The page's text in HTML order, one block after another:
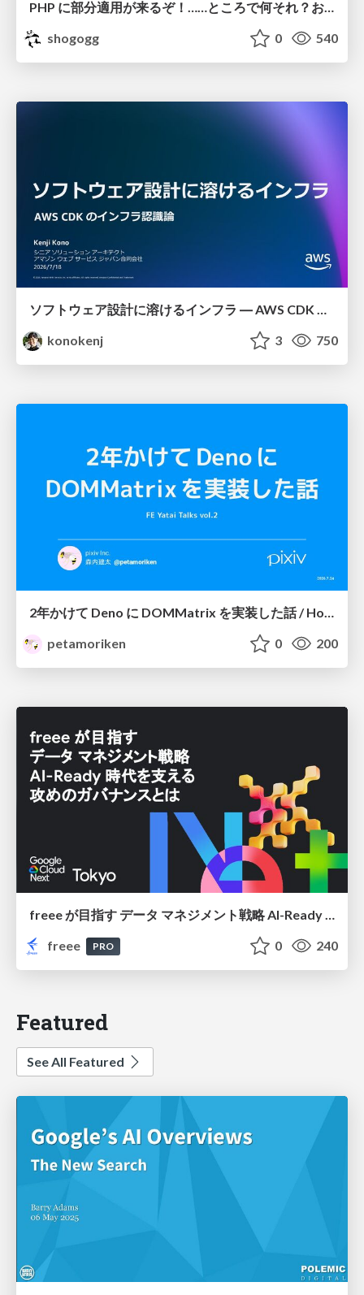
PHP に部分適用が来るぞ！……ところで何それ？おいしいの？ #phpcon / phpcon-2026
shogogg
0 540
ソフトウェア設計に溶けるインフラ ― AWS CDK のインフラ認識論
konokenj
3 750
petamoriken
0 200
freee が目指す データ マネジメント戦略 AI-Ready 時代を支える 攻めのガバナンスとは
freee
PRO 0 240
Featured
See All Featured